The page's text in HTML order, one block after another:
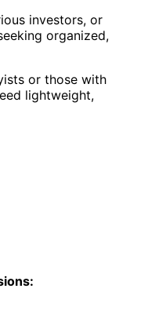
investors, or
organized,
or those with
lightweight,